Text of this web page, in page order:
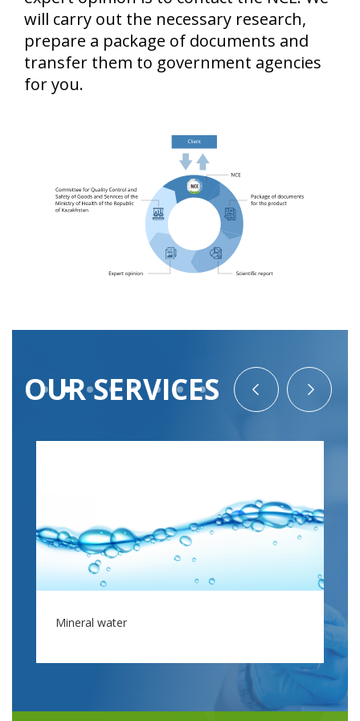
will carry out the necessary research,
prepare a package of documents and
transfer them to government agencies
for you.
OUR SERVICES
Mineral water